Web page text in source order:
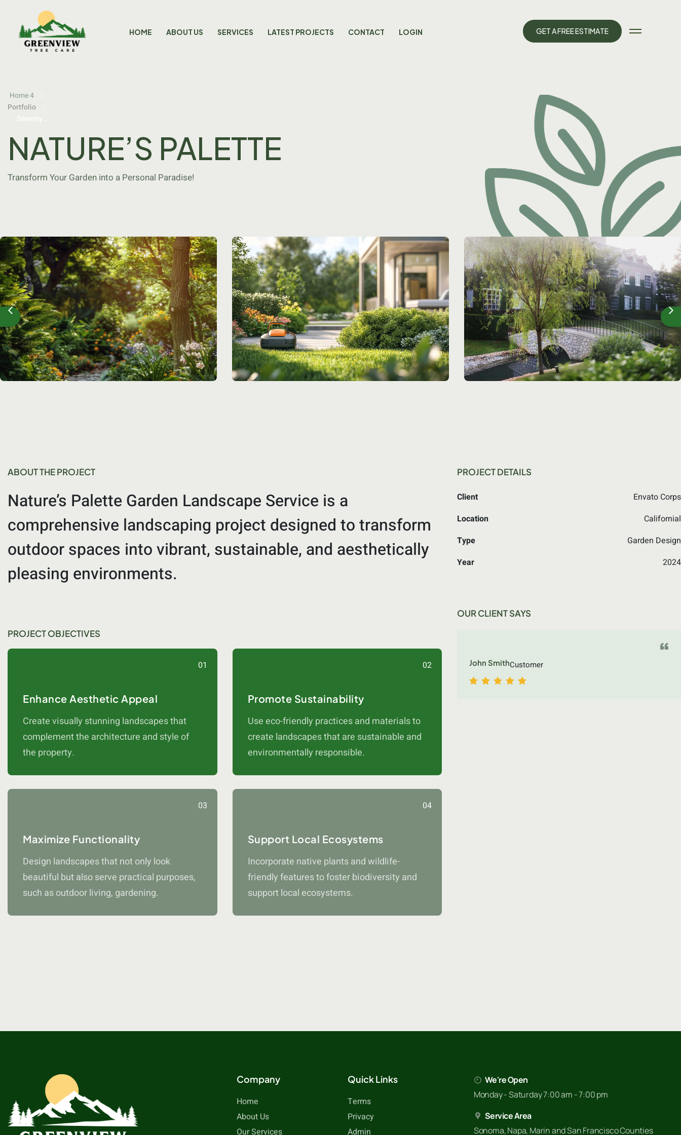
HOME ABOUT US SERVICES LATEST PROJECTS CONTACT LOGIN GETAFREEESTIMATE
Home 4
Portfolio
NATURE’S PALETTE
Transform Your Garden into a Personal Paradise!
ABOUT THE PROJECT
Nature’s Palette Garden Landscape Service is a
comprehensive landscaping project designed to transform
outdoor spaces into vibrant, sustainable, and aesthetically
pleasing environments.
PROJECT OBJECTIVES
01
Enhance Aesthetic Appeal
Create visually stunning landscapes that
complement the architecture and style of
the property.
02
Promote Sustainability
Use eco-friendly practices and materials to
create landscapes that are sustainable and
environmentally responsible.
03
Maximize Functionality
Design landscapes that not only look
beautiful but also serve practical purposes,
such as outdoor living, gardening.
04
Support Local Ecosystems
Incorporate native plants and wildlife-
friendly features to foster biodiversity and
support local ecosystems.
PROJECT DETAILS
Client
Location
Type
Year
Envato Corps
Californial
Garden Design
2024
OUR CLIENT SAYS
John SmithCustomer
Company
Home
About Us
Our Services
Quick Links
Terms
Privacy
Admin
We're Open
Monday - Saturday 7:00 am - 7:00 pm
Service Area
Sonoma, Napa, Marin and San Francisco Counties